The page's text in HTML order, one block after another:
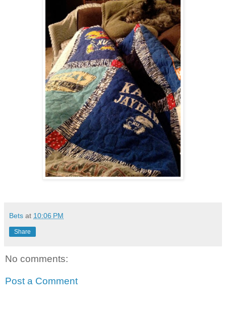
Bets at 10:06 PM
Share
No comments:
Post a Comment